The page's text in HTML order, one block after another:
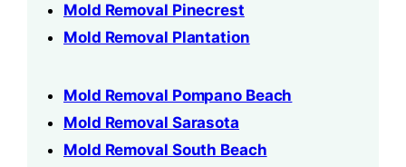
Mold Removal Pinecrest
Mold Removal Plantation
Mold Removal Pompano Beach
Mold Removal Sarasota
Mold Removal South Beach